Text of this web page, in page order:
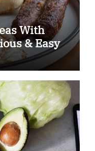
With
& Easy